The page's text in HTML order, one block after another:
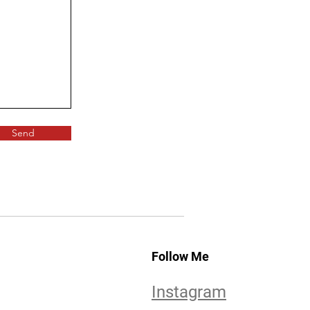
Send
Follow Me
Instagram